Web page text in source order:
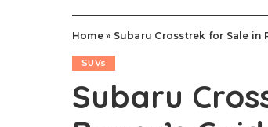
Home» Subaru Crosstrek for Sale in
SUVs
Subaru